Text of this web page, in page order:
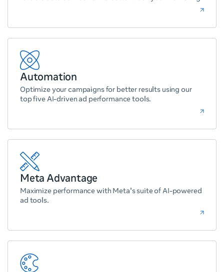
Automation
Optimize your campaigns for better results using our
top five AI-driven ad performance tools.
Meta Advantage
Maximize performance with Meta's suite of AI-powered
ad tools.